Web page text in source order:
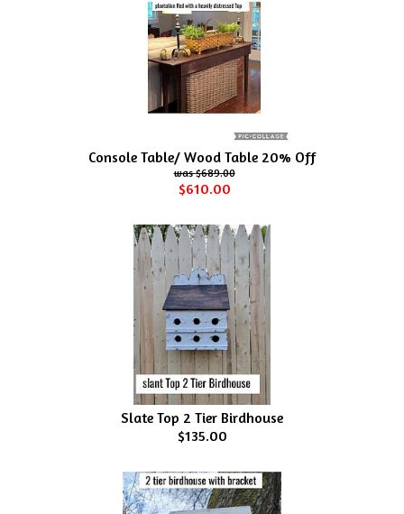
Console Table/ Wood Table 20% Off
$689.00
$610.00
Slate Top 2 Tier Birdhouse
$135.00